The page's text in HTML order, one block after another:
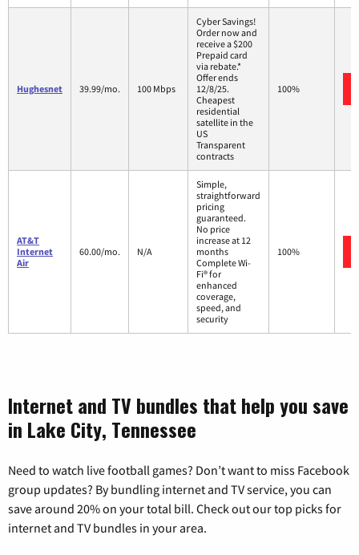
Hughesnet 39.99/mo. 100 Mbps
Cyber Savings!
Order now and
receive a $200
Prepaid card
via rebate.*
Offer ends
12/8/25.
Cheapest
residential
satellite in the
US
Transparent
contracts
100%
AT&T
Internet
Air
60.00/mo. N/A
Simple,
straightforward
pricing
guaranteed.
No price
increase at 12
months
Complete Wi-
Fi® for
enhanced
coverage,
speed, and
security
100%
Internet and TV bundles that help you save
in Lake City, Tennessee
Need to watch live football games? Don’t want to miss Facebook
group updates? By bundling internet and TV service, you can
save around 20% on your total bill. Check out our top picks for
internet and TV bundles in your area.